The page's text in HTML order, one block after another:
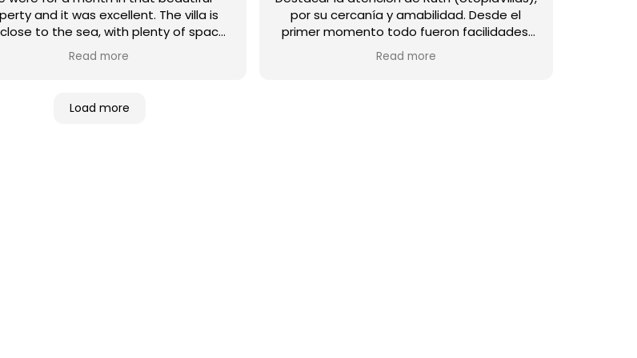
and it was excellent. The villa is
to the sea, with plenty of space
comfortable beds and furniture. We
there for Christmas and new year’s so
company’s is very professional, I
Read more
por su cercanía y amabilidad. ​Desde el
primer momento todo fueron facilidades.
La casa es fantástica y destaca por su
calidez y atención al detalle. No podría
Read more
Load more